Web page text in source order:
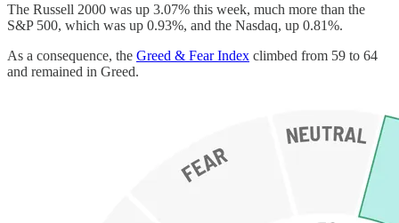
The Russell 2000 was up 3.07% this week, much more than the
S&P 500, which was up 0.93%, and the Nasdaq, up 0.81%.
As a consequence, the Greed & Fear Index climbed from 59 to 64
and remained in Greed.